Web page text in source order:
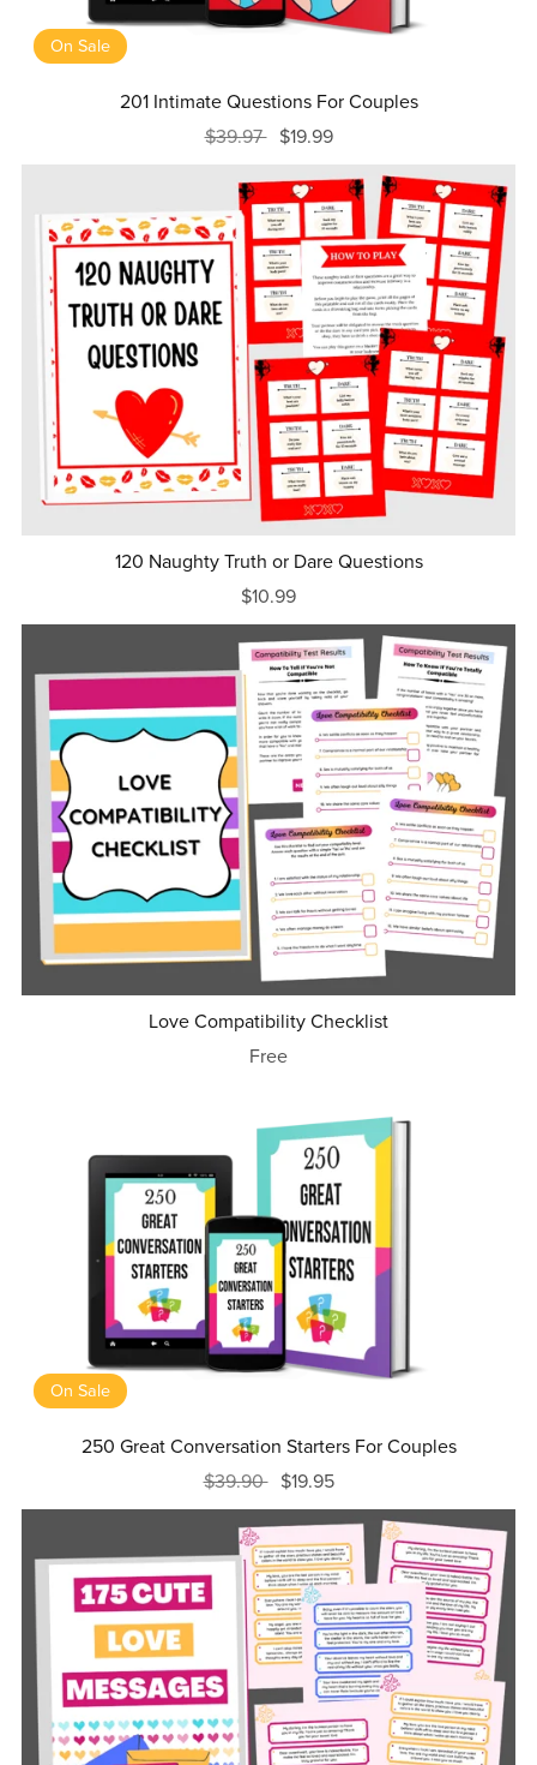
On Sale
201 Intimate Questions For Couples
$39.97 $19.99
120 Naughty Truth or Dare Questions
$10.99
Love Compatibility Checklist
Free
On Sale
250 Great Conversation Starters For Couples
$39.90 $19.95